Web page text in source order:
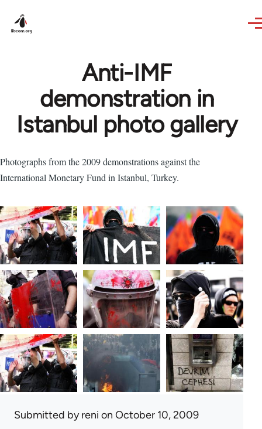
Anti-IMF
demonstration in
Istanbul photo gallery
Photographs from the 2009 demonstrations against the
International Monetary Fund in Istanbul, Turkey.
Submitted byreni on October 10, 2009